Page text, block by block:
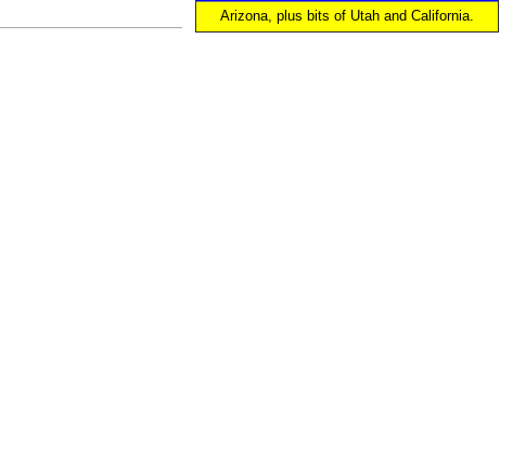
Arizona, plus bits of Utah and California.